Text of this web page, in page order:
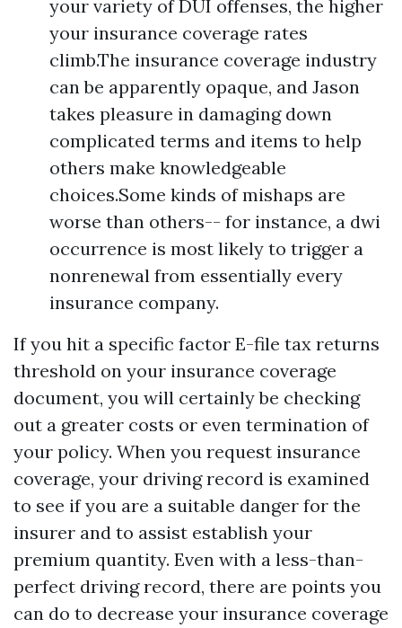
your variety of DUI offenses, the higher
your insurance coverage rates
climb.The insurance coverage industry
can be apparently opaque, and Jason
takes pleasure in damaging down
complicated terms and items to help
others make knowledgeable
choices.Some kinds of mishaps are
worse than others-- for instance, a dwi
occurrence is most likely to trigger a
nonrenewal from essentially every
insurance company.
If you hit a specific factor E-file tax returns
threshold on your insurance coverage
document, you will certainly be checking
out a greater costs or even termination of
your policy. When you request insurance
coverage, your driving record is examined
to see if you are a suitable danger for the
insurer and to assist establish your
premium quantity. Even with a less-than-
perfect driving record, there are points you
can do to decrease your insurance coverage